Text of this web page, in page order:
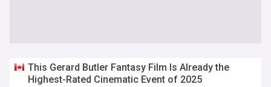
This Gerard Butler Fantasy Film Is Already the
Highest-Rated Cinematic Event of 2025